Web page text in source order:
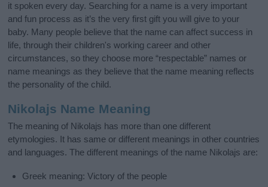
it spoken every day. Searching for a name is a very important
and fun process as it’s the very first gift you will give to your
baby. Many people believe that the name can affect success in
life, through their children's working career and other
circumstances, so they choose more “respectable” names or
name meanings as they believe that the name meaning reflects
the personality of the child.
Nikolajs Name Meaning
The meaning of Nikolajs has more than one different
etymologies. It has same or different meanings in other countries
and languages. The different meanings of the name Nikolajs are:
Greek meaning: Victory of the people